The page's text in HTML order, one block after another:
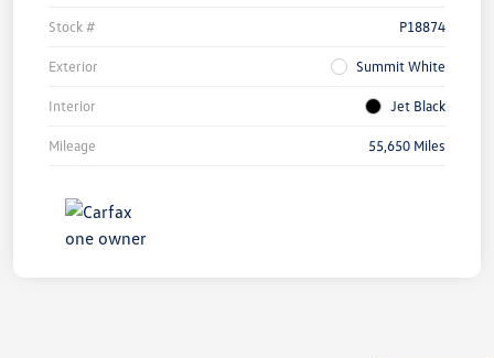
Stock # P18874
Exterior Summit White
Interior Jet Black
Mileage 55,650 Miles